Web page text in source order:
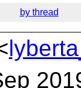
by thread